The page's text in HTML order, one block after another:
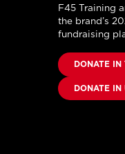
F45 Training
the brand’s
fundraising
DONATE IN
DONATE IN